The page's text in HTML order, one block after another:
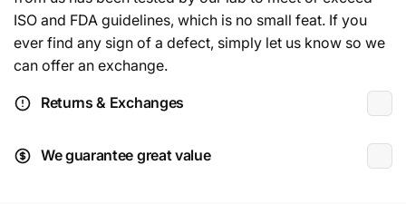
ISO and FDA guidelines, which is no small feat. If you
ever find any sign of a defect, simply let us know so we
can offer an exchange.
Returns & Exchanges
We guarantee great value